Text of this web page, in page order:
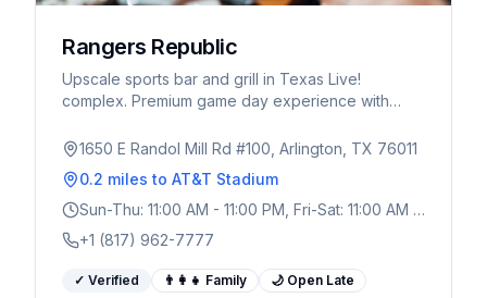
Rangers Republic
Upscale sports bar and grill in Texas Live!
complex. Premium game day experience with
TV screens.
1650 E Randol Mill Rd #100, Arlington, TX 76011
0.2 miles to AT&T Stadium
Sun-Thu: 11:00 AM - 11:00 PM, Fri-Sat: 11:00 AM -
1:00 AM
+1 (817) 962-7777
✓ Verified 👨‍👩‍👧 Family 🌙 Open Late